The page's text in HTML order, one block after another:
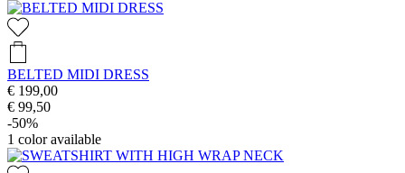
BELTED MIDI DRESS
€ 199,00
€ 99,50
-50%
1 color available